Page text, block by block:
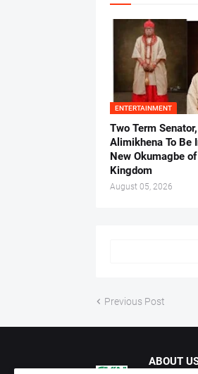
ENTERTAINMENT
Two Term
Alimikhena To Be
New Okumagbe
Kingdom
August 05, 2026
Previous Post
ABOUT